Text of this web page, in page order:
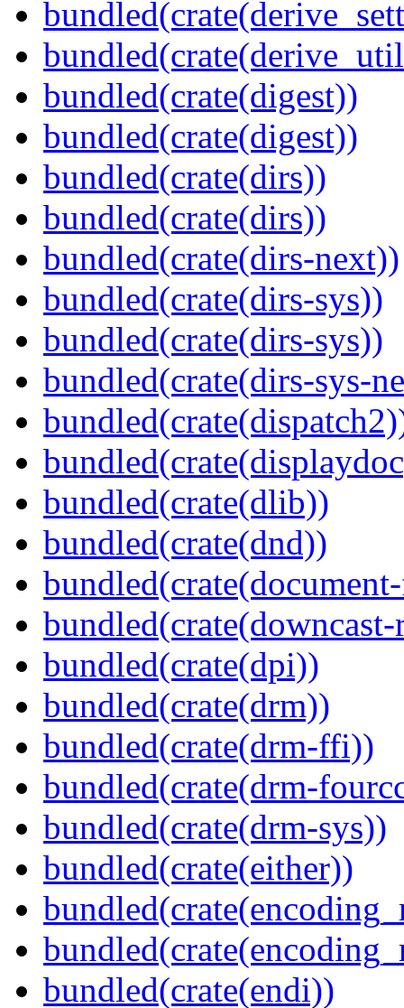
bundled(crate(digest))
bundled(crate(digest))
bundled(crate(dirs))
bundled(crate(dirs))
bundled(crate(dirs-next))
bundled(crate(dirs-sys))
bundled(crate(dirs-sys))
bundled(crate(dirs-sys-
bundled(crate(dlib))
bundled(crate(dnd))
bundled(crate(downcast-
bundled(crate(dpi))
bundled(crate(drm))
bundled(crate(drm-ffi))
bundled(crate(drm-
bundled(crate(drm-sys))
bundled(crate(either))
bundled(crate(endi))